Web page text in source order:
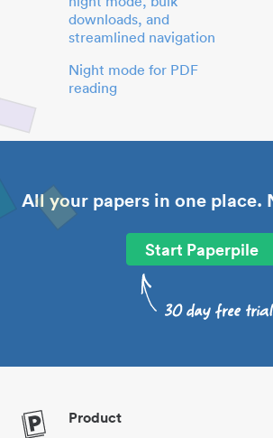
downloads, and
streamlined navigation
Night mode for PDF
reading
All your papers in one place.
Start Paperpile
Product